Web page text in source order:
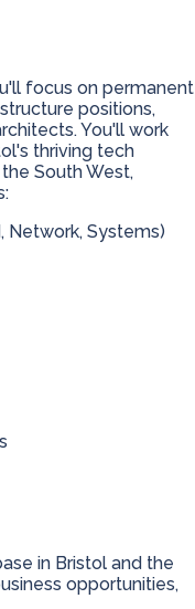
focus on permanent
positions,
You'll work
thriving tech
South West,
Network, Systems)
in Bristol and the
opportunities,